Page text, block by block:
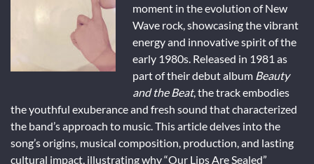
moment in the evolution of New
Wave rock, showcasing the vibrant
energy and innovative spirit of the
early 1980s. Released in 1981 as
part of their debut album Beauty
and the Beat, the track embodies
the youthful exuberance and fresh sound that characterized
the band’s approach to music. This article delves into the
song’s origins, musical composition, production, and lasting
cultural impact, illustrating why “Our Lips Are Sealed”